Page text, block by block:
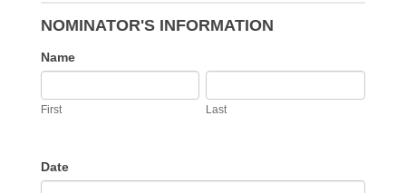
NOMINATOR'S INFORMATION
Name
First Last
Date